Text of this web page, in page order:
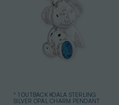
* 1 OUTBACK KOALA STERLING
SILVER OPAL CHARM PENDANT